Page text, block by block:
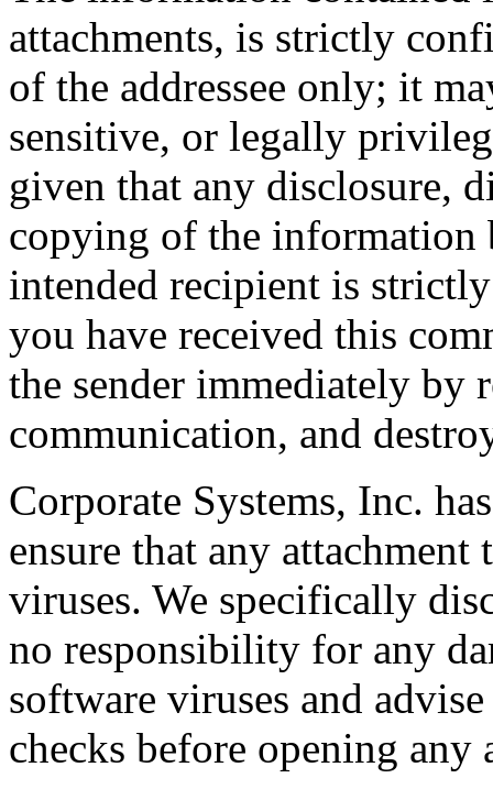
attachments, is strictly
of the addressee only; it
sensitive, or legally
given that any disclosure,
copying of the information
intended recipient is
you have received this
the sender immediately by
communication, and
Corporate Systems, Inc.
ensure that any
viruses. We specifically
no responsibility for any
software viruses and
checks before opening any